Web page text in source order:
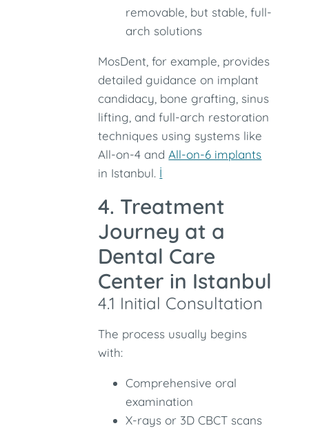
removable, but stable, full-
arch solutions
MosDent, for example, provides
detailed guidance on implant
candidacy, bone grafting, sinus
lifting, and full-arch restoration
techniques using systems like
All-on-4 andAll-on-6 implants
in Istanbul. İ
4. Treatment
Journey at a
Dental Care
Center in Istanbul
4.1 Initial Consultation
The process usually begins
with:
Comprehensive oral
examination
X-rays or 3D CBCT scans